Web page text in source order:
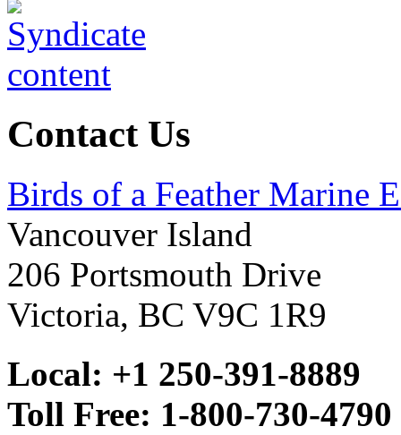
Contact Us
Birds of a Feather Marine
Vancouver Island
206 Portsmouth Drive
Victoria, BC V9C 1R9
Local: +1 250-391-8889
Toll Free: 1-800-730-4790